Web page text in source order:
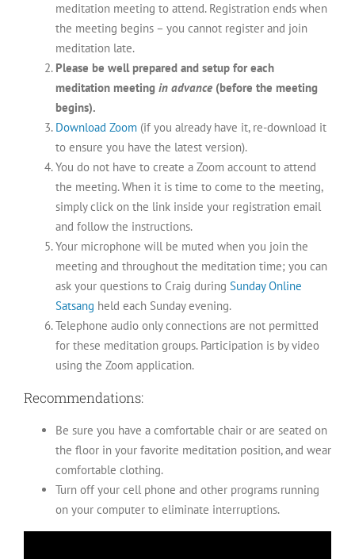
meditation meeting to attend. Registration ends when
the meeting begins – you cannot register and join
meditation late.
Please be well prepared and setup for each
meditation meeting in advance (before the meeting
begins).
Download Zoom (if you already have it, re-download it
to ensure you have the latest version).
You do not have to create a Zoom account to attend
the meeting. When it is time to come to the meeting,
simply click on the link inside your registration email
and follow the instructions.
Your microphone will be muted when you join the
meeting and throughout the meditation time; you can
ask your questions to Craig during Sunday Online
Satsang held each Sunday evening.
Telephone audio only connections are not permitted
for these meditation groups. Participation is by video
using the Zoom application.
Recommendations:
Be sure you have a comfortable chair or are seated on
the floor in your favorite meditation position, and wear
comfortable clothing.
Turn off your cell phone and other programs running
on your computer to eliminate interruptions.